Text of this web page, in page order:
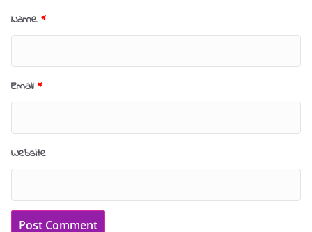
Name *
Email *
Website